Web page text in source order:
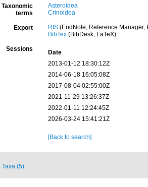
Taxonomic
terms
Asteroidea
Crinoidea
Export RIS(EndNote, Reference Manager,
BibTex(BibDesk, LaTeX)
Sessions
Date
2013-01-12 18:30:12Z
2014-06-18 16:05:08Z
2017-08-04 02:55:00Z
2021-11-29 13:26:37Z
2022-01-11 12:24:45Z
2026-03-24 15:41:21Z
[Back to search]
Taxa (5)